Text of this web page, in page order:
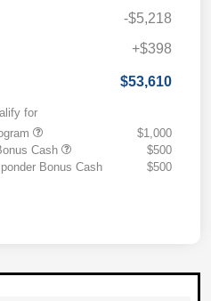
-$5,218
+$398
$53,610
for
$1,000
Cash
$500
Bonus Cash
$500